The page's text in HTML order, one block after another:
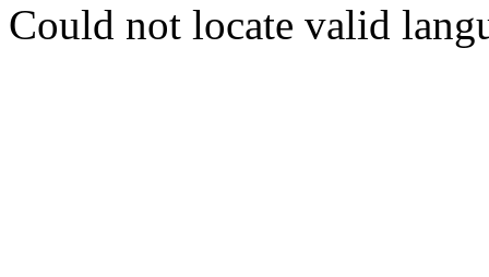
Could not locate valid